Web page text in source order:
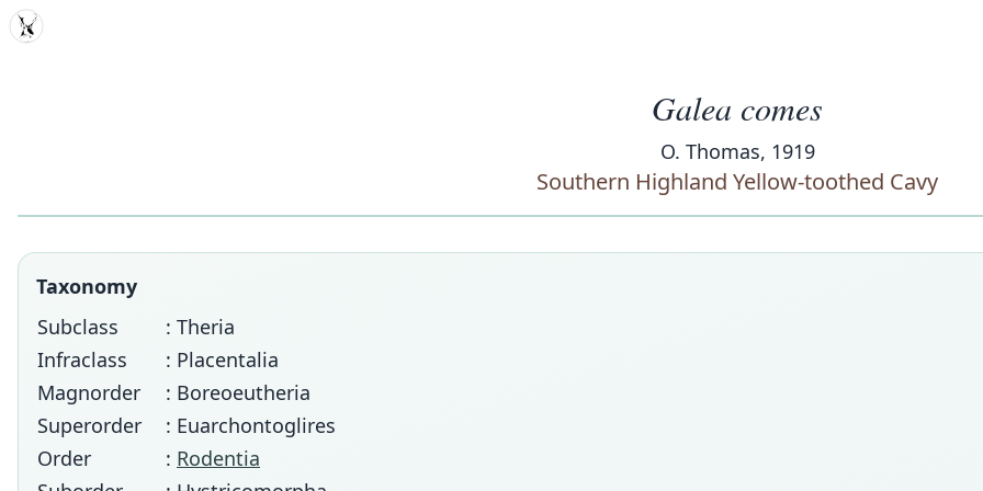
MDD
Galea comes
O. Thomas, 1919
Southern Highland Yellow-toothed Cavy
Taxonomy
Subclass
: Theria
Infraclass
: Placentalia
Magnorder
: Boreoeutheria
Superorder
: Euarchontoglires
Order
: Rodentia